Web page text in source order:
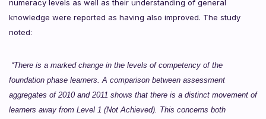
numeracy levels as well as their understanding of general
knowledge were reported as having also improved. The study
noted:
“There is a marked change in the levels of competency of the
foundation phase learners. A comparison between assessment
aggregates of 2010 and 2011 shows that there is a distinct movement of
learners away from Level 1 (Not Achieved). This concerns both